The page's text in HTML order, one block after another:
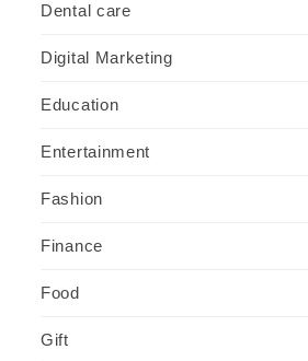
Dental care
Digital Marketing
Education
Entertainment
Fashion
Finance
Food
Gift